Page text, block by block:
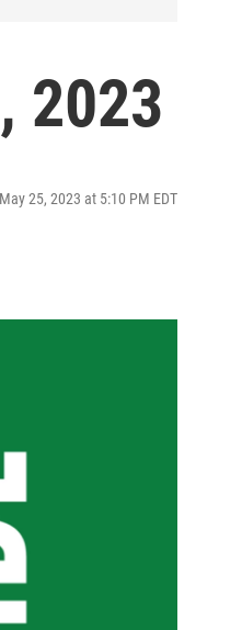
2023
25, 2023 at 5:10 PM EDT